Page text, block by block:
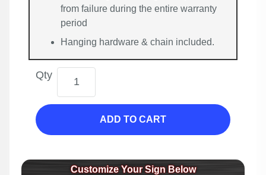
from failure during the entire warranty
period
Hanging hardware & chain included.
Qty
ADD TO CART
Customize Your Sign Below